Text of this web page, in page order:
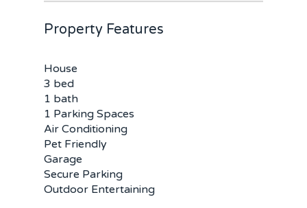
Property Features
House
3 bed
1 bath
1 Parking Spaces
Air Conditioning
Pet Friendly
Garage
Secure Parking
Outdoor Entertaining